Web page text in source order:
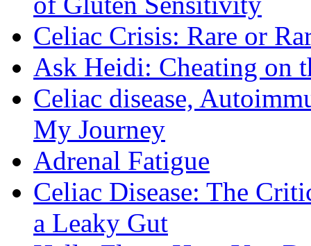
Celiac Crisis: Rare or
Ask Heidi: Cheating on
Celiac disease,
My Journey
Adrenal Fatigue
Celiac Disease: The
a Leaky Gut